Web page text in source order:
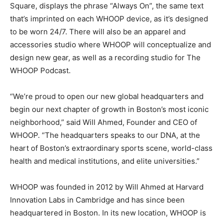
Square, displays the phrase “Always On”, the same text
that’s imprinted on each WHOOP device, as it’s designed
to be worn 24/7. There will also be an apparel and
accessories studio where WHOOP will conceptualize and
design new gear, as well as a recording studio for The
WHOOP Podcast.
“We’re proud to open our new global headquarters and
begin our next chapter of growth in Boston’s most iconic
neighborhood,” said Will Ahmed, Founder and CEO of
WHOOP. “The headquarters speaks to our DNA, at the
heart of Boston’s extraordinary sports scene, world-class
health and medical institutions, and elite universities.”
WHOOP was founded in 2012 by Will Ahmed at Harvard
Innovation Labs in Cambridge and has since been
headquartered in Boston. In its new location, WHOOP is